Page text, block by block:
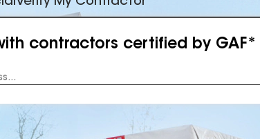
contractors certified by GAF*